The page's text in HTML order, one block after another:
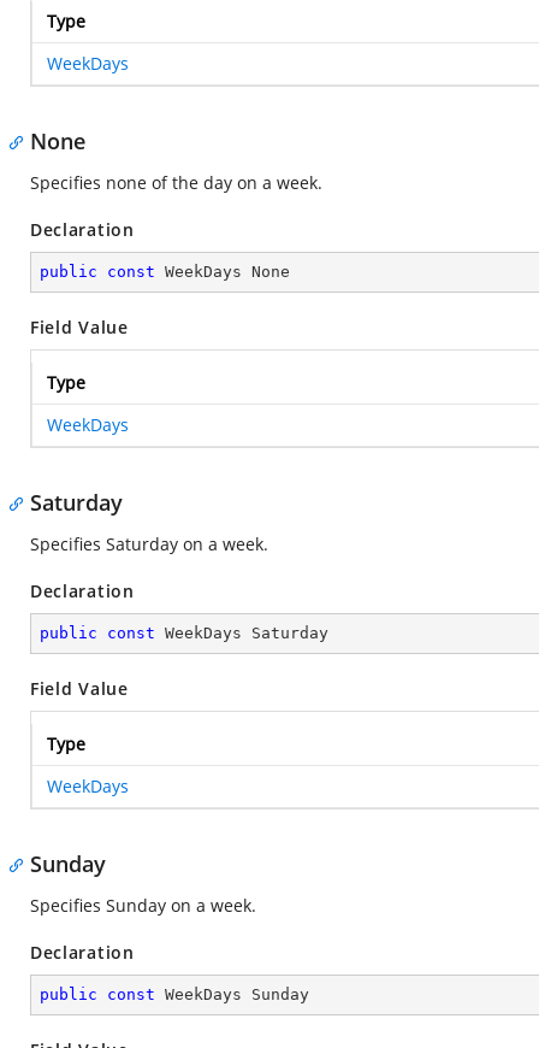
Type
WeekDays
None
Specifies none of the day on a week.
Declaration
public const WeekDays None
Field Value
Type
WeekDays
Saturday
Specifies Saturday on a week.
Declaration
public const WeekDays Saturday
Field Value
Type
WeekDays
Sunday
Specifies Sunday on a week.
Declaration
public const WeekDays Sunday